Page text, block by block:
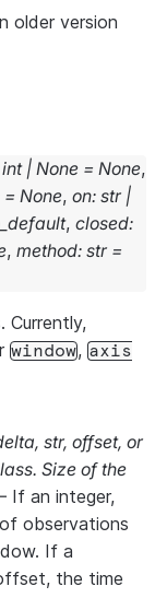
older version
int | None = None,
= None, on: str |
, closed:
, method: str =
Currently,
window, axis
, str, offset, or
Size of the
If an integer,
observations
If a
the time